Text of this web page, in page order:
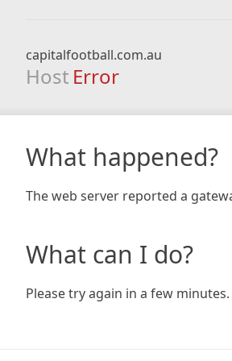
capitalfootball.com.au
Host Error
What happened?
The web server reported a
What can I do?
Please try again in a few minutes.